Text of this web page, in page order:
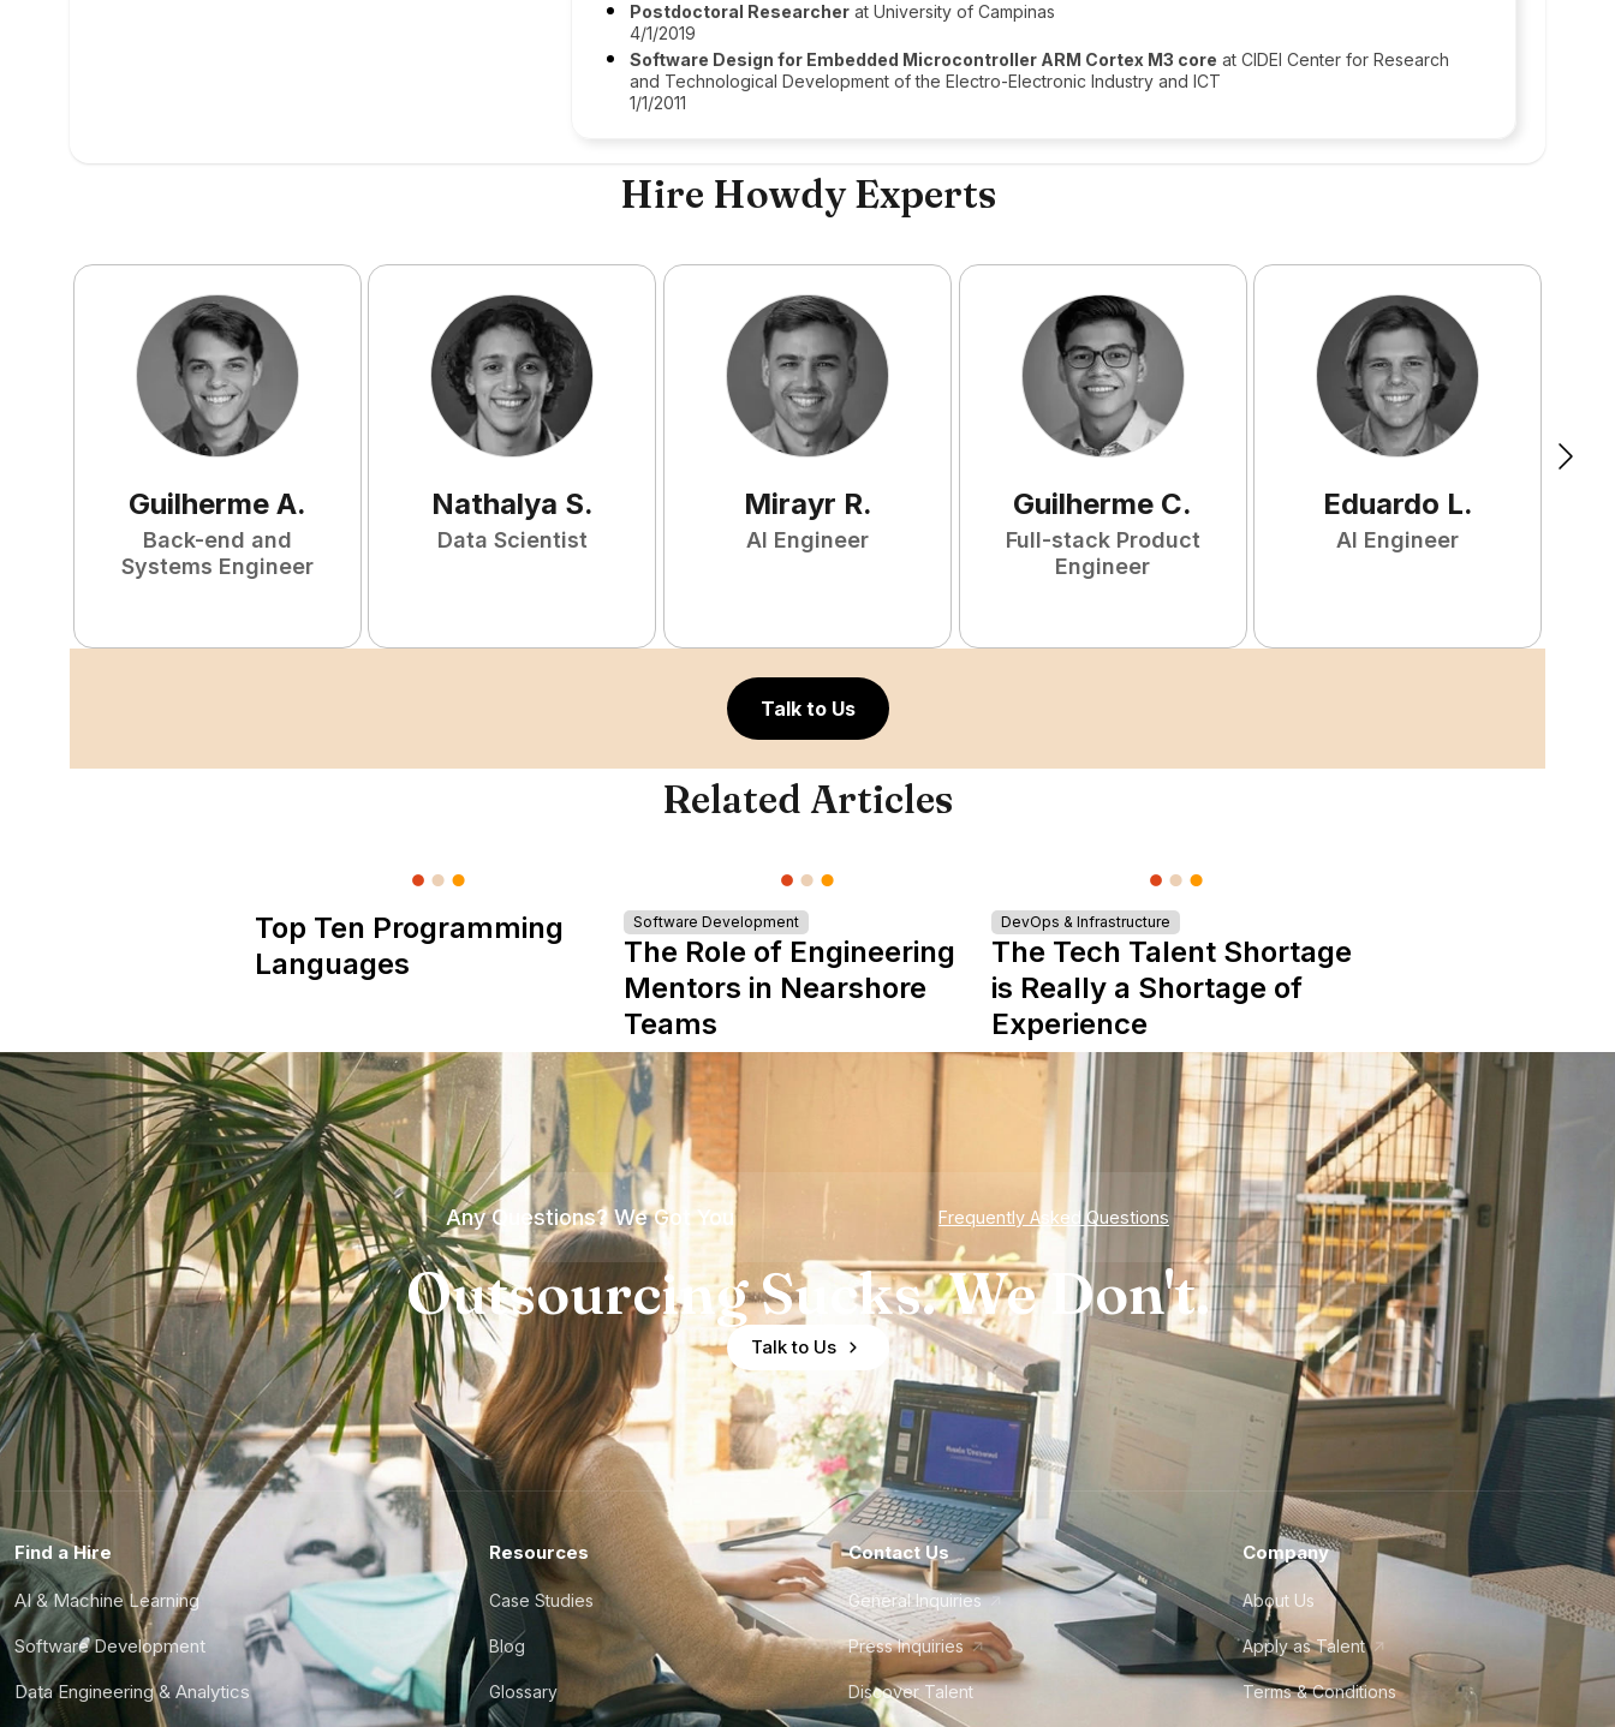
Postdoctoral Researcher at University of Campinas
4/1/2019
Software Design for Embedded Microcontroller ARM Cortex M3 core at CIDEI Center for Research
and Technological Development of the Electro-Electronic Industry and ICT
1/1/2011
Hire Howdy Experts
Guilherme A.
Back-end and
Systems Engineer
Nathalya S.
Data Scientist
Mirayr R.
AI Engineer
Guilherme C.
Full-stack Product
Engineer
Eduardo L.
AI Engineer
Talk to Us
Related Articles
Top Ten Programming
Languages
Software Development
The Role of Engineering
Mentors in Nearshore
Teams
DevOps & Infrastructure
The Tech Talent Shortage
is Really a Shortage of
Experience
Any Questions? We Got You Frequently Asked Questions
Outsourcing Sucks. We Don't.
Talk to Us
Find a Hire
AI & Machine Learning
Software Development
Data Engineering & Analytics
Resources
Case Studies
Blog
Glossary
Contact Us
General Inquiries
Press Inquiries
Discover Talent
Company
About Us
Apply as Talent
Terms & Conditions